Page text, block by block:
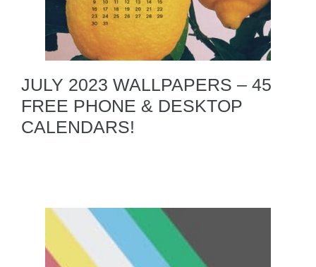
JULY 2023 WALLPAPERS – 45
FREE PHONE & DESKTOP
CALENDARS!